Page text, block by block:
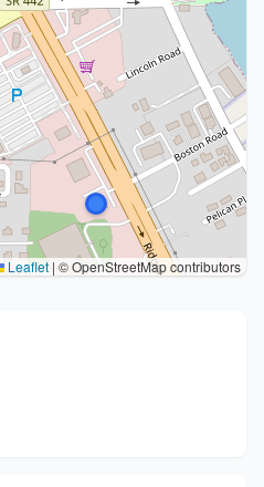
Leaflet | © OpenStreetMap contributors